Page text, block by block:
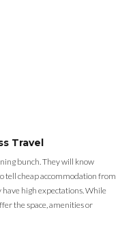
Travel
bunch. They will know
tell cheap accommodation from
high expectations. While
the space, amenities or